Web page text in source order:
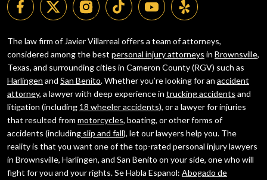
The law firm of Javier Villarreal offers a team of attorneys,
considered among the best personal injury attorneys in Brownsville,
Texas, and surrounding cities in Cameron County (RGV) such as
Harlingen and San Benito. Whether you’re looking for an accident
attorney, a lawyer with deep experience in trucking accidents and
litigation (including 18 wheeler accidents), or a lawyer for injuries
that resulted from motorcycles, boating, or other forms of
accidents (including slip and fall), let our lawyers help you. The
reality is that you want one of the top-rated personal injury lawyers
in Brownsville, Harlingen, and San Benito on your side, one who will
fight for you and your rights. Se Habla Espanol: Abogado de